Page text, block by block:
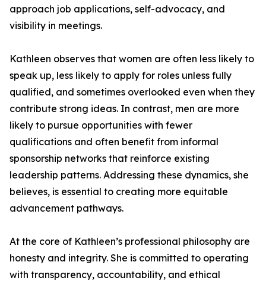
approach job applications, self-advocacy, and
visibility in meetings.
Kathleen observes that women are often less likely to
speak up, less likely to apply for roles unless fully
qualified, and sometimes overlooked even when they
contribute strong ideas. In contrast, men are more
likely to pursue opportunities with fewer
qualifications and often benefit from informal
sponsorship networks that reinforce existing
leadership patterns. Addressing these dynamics, she
believes, is essential to creating more equitable
advancement pathways.
At the core of Kathleen’s professional philosophy are
honesty and integrity. She is committed to operating
with transparency, accountability, and ethical